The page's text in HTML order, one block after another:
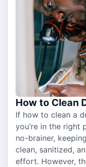
How to Clean
If how to clean a
you’re in the right
no-brainer,
clean, sanitized,
effort. However,